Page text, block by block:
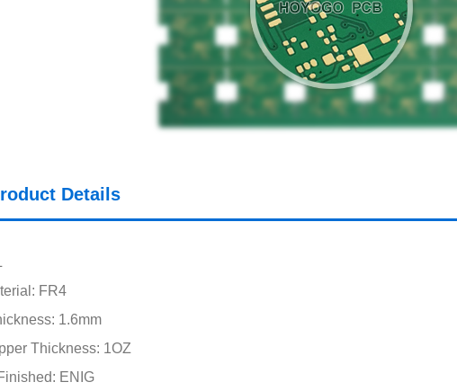
Details
FR4
1.6mm
Thickness: 1OZ
ENIG